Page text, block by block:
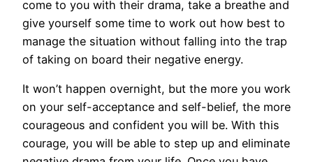
come to you with their drama, take a breathe and
give yourself some time to work out how best to
manage the situation without falling into the trap
of taking on board their negative energy.
It won’t happen overnight, but the more you work
on your self-acceptance and self-belief, the more
courageous and confident you will be. With this
courage, you will be able to step up and eliminate